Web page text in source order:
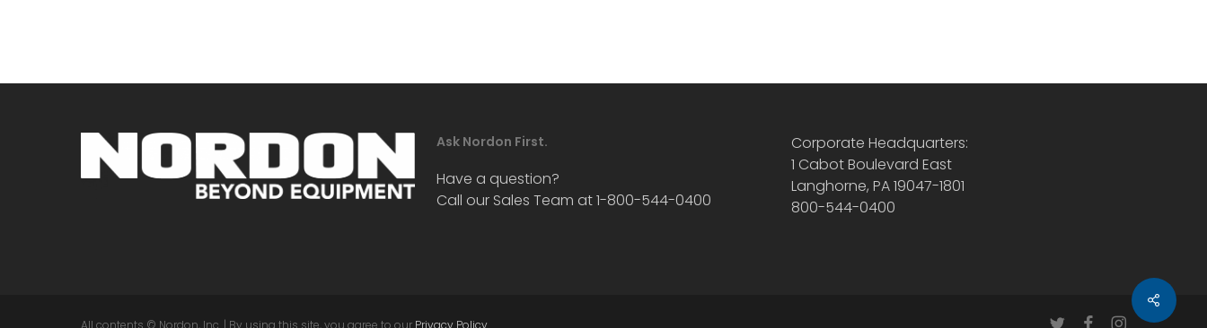
Share
Ask Nordon First.
Have a question?
Call our Sales Team at 1-800-544-0400
Corporate Headquarters:
1 Cabot Boulevard East
Langhorne, PA 19047-1801
800-544-0400
twitter facebookinstagram